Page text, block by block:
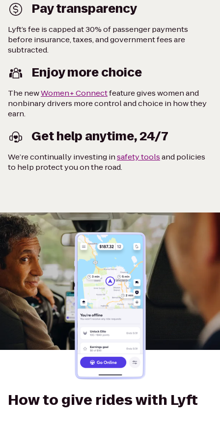
Pay transparency
Lyft’s fee is capped at 30% of passenger payments
before insurance, taxes, and government fees are
subtracted.
Enjoy more choice
The newWomen+ Connectfeature gives women and
nonbinary drivers more control and choice in how they
earn.
Get help anytime, 24/7
We’re continually investing insafety toolsand policies
to help protect you on the road.
How to give rides with Lyft